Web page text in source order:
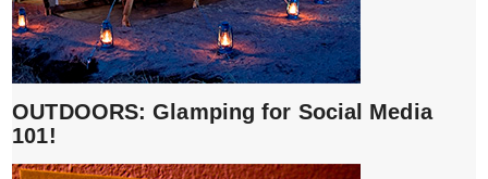
OUTDOORS: Glamping for Social Media
101!